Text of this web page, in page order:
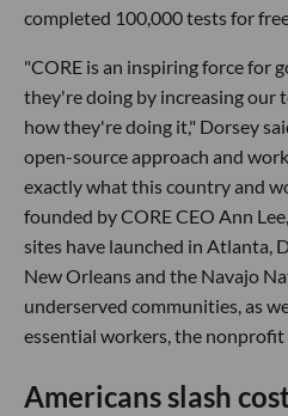
completed 100,000 tests for
"CORE is an inspiring force for
they're doing by increasing our
how they're doing it," Dorsey
open-source approach and
exactly what this country and
founded by CORE CEO Ann
sites have launched in Atlanta,
New Orleans and the Navajo
underserved communities, as
essential workers, the nonprofit
Americans slash